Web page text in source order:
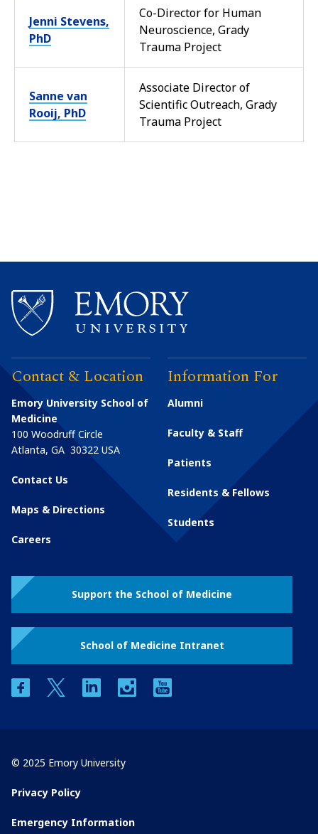
Jenni Stevens,
PhD
Co-Director for Human
Neuroscience, Grady
Trauma Project
Sanne van
Rooij, PhD
Associate Director of
Scientific Outreach, Grady
Trauma Project
Contact & Location
Emory University School of
Medicine
100 Woodruff Circle
Atlanta, GA 30322 USA
Contact Us
Maps & Directions
Careers
Information For
Alumni
Faculty & Staff
Patients
Residents & Fellows
Students
Support the School of Medicine
School of Medicine Intranet
facebooktwitter linkedin instagram
© 2025 Emory University
Privacy Policy
Emergency Information